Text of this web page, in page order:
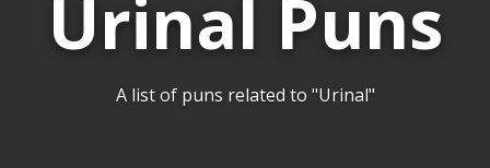
Urinal Puns
A list of puns related to "Urinal"